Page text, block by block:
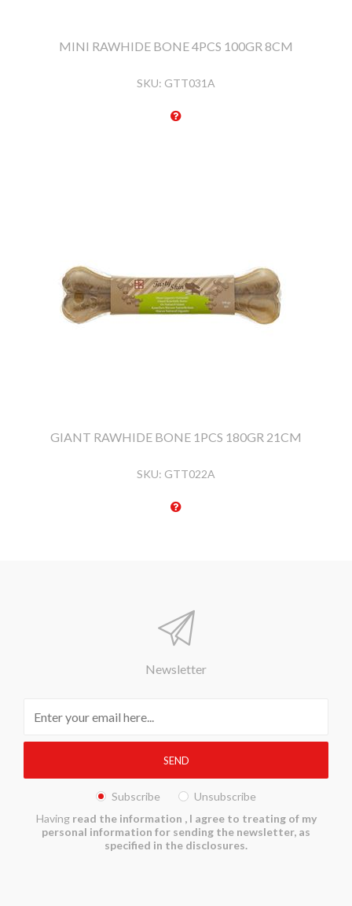
MINI RAWHIDE BONE 4PCS 100GR 8CM
SKU: GTT031A
GIANT RAWHIDE BONE 1PCS 180GR 21CM
SKU: GTT022A
Newsletter
Subscribe
Unsubscribe
Having read the information , I agree to treating of my
personal information for sending the newsletter, as
specified in the disclosures.